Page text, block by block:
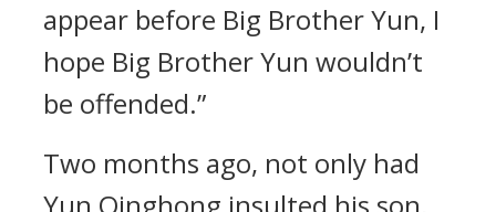
appear before Big Brother Yun, I
hope Big Brother Yun wouldn’t
be offended.”
Two months ago, not only had